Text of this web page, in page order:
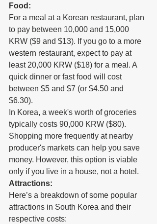
Food:
For a meal at a Korean restaurant, plan
to pay between 10,000 and 15,000
KRW ($9 and $13). If you go to a more
western restaurant, expect to pay at
least 20,000 KRW ($18) for a meal. A
quick dinner or fast food will cost
between $5 and $7 (or $4.50 and
$6.30).
In Korea, a week's worth of groceries
typically costs 90,000 KRW ($80).
Shopping more frequently at nearby
producer's markets can help you save
money. However, this option is viable
only if you live in a house, not a hotel.
Attractions:
Here’s a breakdown of some popular
attractions in South Korea and their
respective costs: